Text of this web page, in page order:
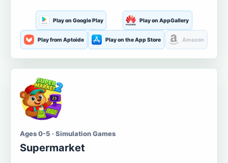
Play on Google Play Play on AppGallery
Play from Aptoide Play on the App Store Amazon
Ages 0-5 · Simulation Games
Supermarket